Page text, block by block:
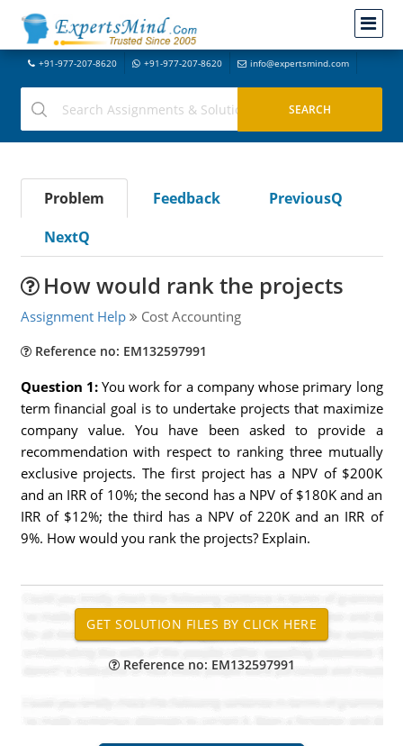
+91-977-207-8620 +91-977-207-8620 info@expertsmind.com
Problem Feedback
PreviousQ
NextQ
How would rank the projects
Assignment Help Cost Accounting
Reference no: EM132597991
Question 1: You work for a company whose primary long
term financial goal is to undertake projects that maximize
company value. You have been asked to provide a
recommendation with respect to ranking three mutually
exclusive projects. The first project has a NPV of $200K
and an IRR of 10%; the second has a NPV of $180K and an
IRR of $12%; the third has a NPV of 220K and an IRR of
9%. How would you rank the projects? Explain.
Reference no: EM132597991